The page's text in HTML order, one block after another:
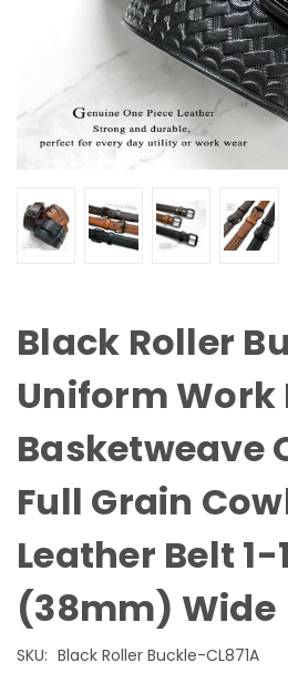
Black Roller
Uniform Work
Basketweave
Full Grain
Leather Belt 1-
(38mm) Wide
SKU: Black Roller Buckle-CL871A